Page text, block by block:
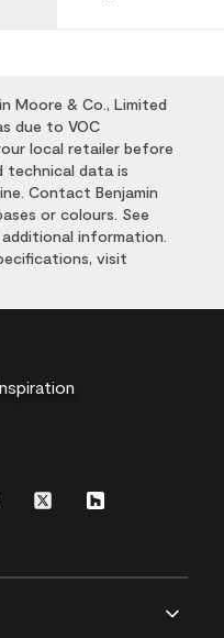
Moore & Co., Limited
due to VOC
local retailer before
technical data is
Contact Benjamin
or colours. See
information.
visit